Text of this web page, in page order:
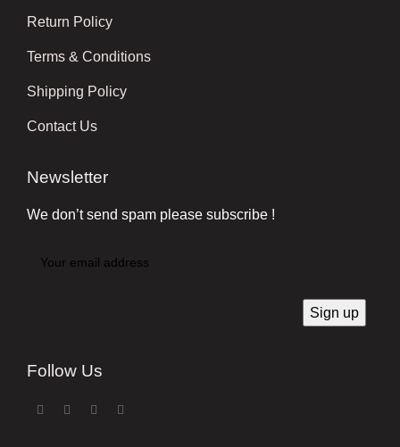
Return Policy
Terms & Conditions
Shipping Policy
Contact Us
Newsletter
We don’t send spam please subscribe !
Follow Us